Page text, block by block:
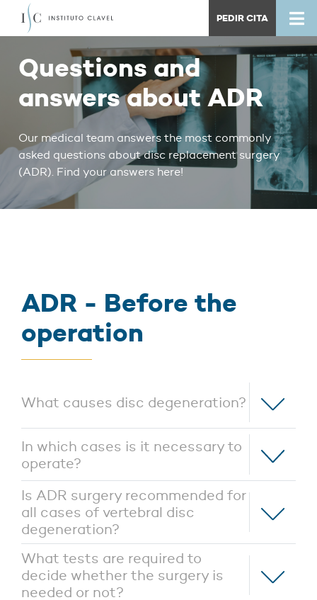
PEDIR CITA
Questions and
answers about ADR
Our medical team answers the most commonly
asked questions about disc replacement surgery
(ADR). Find your answers here!
ADR - Before the
operation
What causes disc degeneration?
In which cases is it necessary to
operate?
Is ADR surgery recommended for
all cases of vertebral disc
degeneration?
What tests are required to
decide whether the surgery is
needed or not?